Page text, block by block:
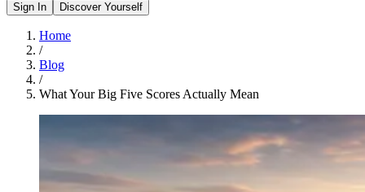
Sign In Discover Yourself
Home
/
Blog
/
What Your Big Five Scores Actually Mean